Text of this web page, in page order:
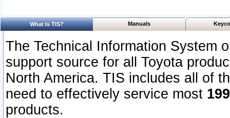
What Is TIS? Manuals
The Technical Information System
support source for all Toyota
North America. TIS includes all of
need to effectively service most
products.